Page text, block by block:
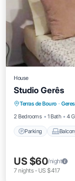
House
Studio Gerês
Terras de Bouro · Geres
2 Bedrooms
1 Bath 4
Parking
Parking
Internet
US $60/night
7 nights- US $417